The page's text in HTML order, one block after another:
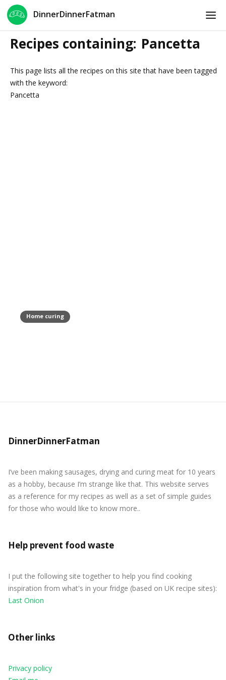
DinnerDinnerFatman
Recipes containing: Pancetta
This page lists all the recipes on this site that have been tagged
with the keyword:
Pancetta
Home curing
DinnerDinnerFatman
I’ve been making sausages, drying and curing meat for 10 years
as a hobby, because I’m strange like that. This website serves
as a reference for my recipes as well as a set of simple guides
for those who would like to know more..
Help prevent food waste
I put the following site together to help you find cooking
inspiration from what's in your fridge (based on UK recipe sites):
Last Onion
Other links
Privacy policy